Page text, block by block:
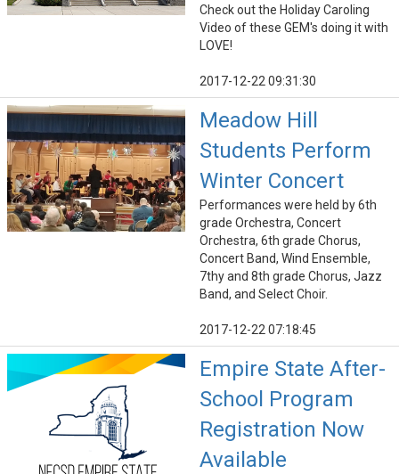
Check out the Holiday Caroling
Video of these GEM's doing it with
LOVE!
2017-12-22 09:31:30
Meadow Hill
Students Perform
Winter Concert
Performances were held by 6th
grade Orchestra, Concert
Orchestra, 6th grade Chorus,
Concert Band, Wind Ensemble,
7thy and 8th grade Chorus, Jazz
Band, and Select Choir.
2017-12-22 07:18:45
Empire State After-
School Program
Registration Now
Available